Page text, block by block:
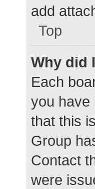
add
Top
Why did
Each
you have
that this
Group
Contact
were